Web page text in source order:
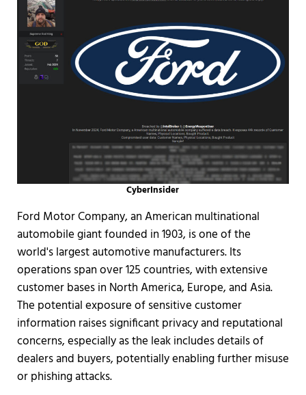
CyberInsider
Ford Motor Company, an American multinational
automobile giant founded in 1903, is one of the
world's largest automotive manufacturers. Its
operations span over 125 countries, with extensive
customer bases in North America, Europe, and Asia.
The potential exposure of sensitive customer
information raises significant privacy and reputational
concerns, especially as the leak includes details of
dealers and buyers, potentially enabling further misuse
or phishing attacks.